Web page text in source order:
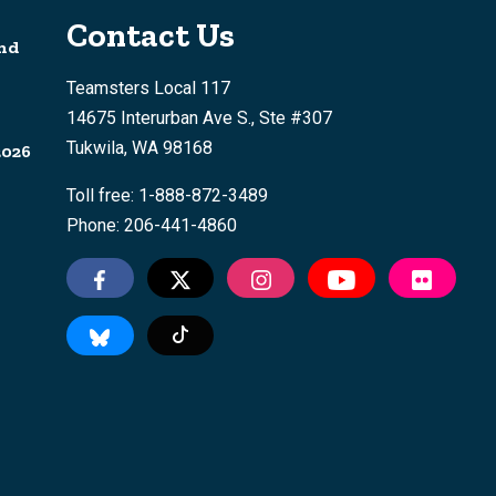
Contact Us
Teamsters Local 117
14675 Interurban Ave S., Ste #307
Tukwila, WA 98168
Toll free: 1-888-872-3489
Phone: 206-441-4860
Tiktok